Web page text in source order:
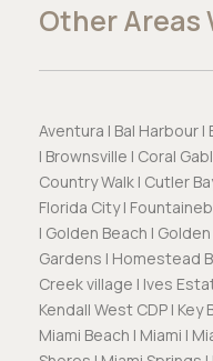
Other Areas
Aventura | Bal Harbour |
| Brownsville | Coral
Country Walk | Cutler
Florida City |
| Golden Beach |
Gardens | Homestead
Creek village | Ives
Kendall West CDP |
Miami Beach | Miami |